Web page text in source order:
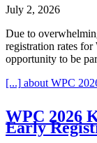
July 2, 2026
Due to
registration rates
opportunity to be
[...] about WPC
WPC 2026
Early